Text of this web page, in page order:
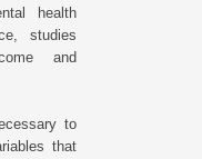
health
studies
and
to
that